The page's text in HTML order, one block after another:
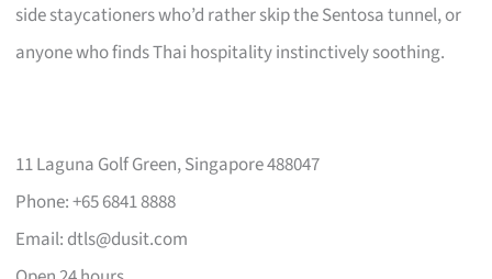
side staycationers who’d rather skip the Sentosa tunnel, or
anyone who finds Thai hospitality instinctively soothing.
11 Laguna Golf Green, Singapore 488047
Phone: +65 6841 8888
Email: dtls@dusit.com